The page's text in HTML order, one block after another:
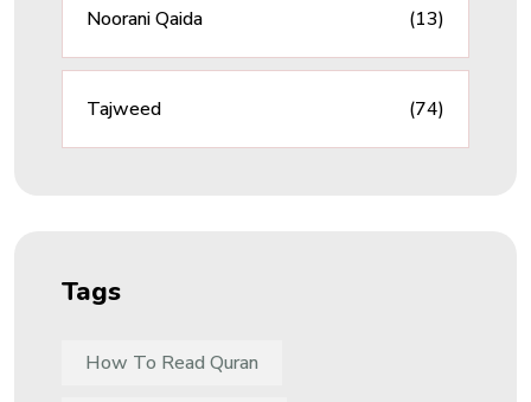
Noorani Qaida (13)
Tajweed (74)
Tags
How To Read Quran